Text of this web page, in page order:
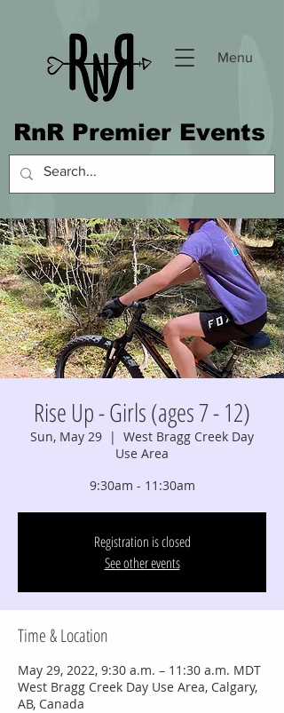
Menu
RnR Premier Events
Rise Up - Girls (ages 7 - 12)
Sun, May 29
  |
West Bragg Creek Day
Use Area
9:30am - 11:30am
Registration is closed
See other events
Time & Location
May 29, 2022, 9:30 a.m. – 11:30 a.m. MDT
West Bragg Creek Day Use Area, Calgary,
AB, Canada